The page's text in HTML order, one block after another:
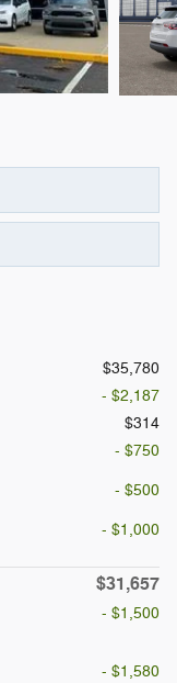
$35,780
- $2,187
$314
- $750
- $500
- $1,000
$31,657
- $1,500
- $1,580